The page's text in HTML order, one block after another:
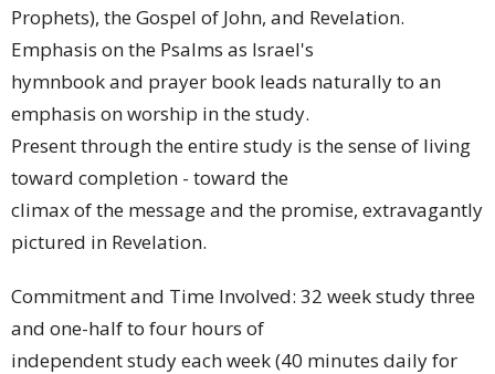
Prophets), the Gospel of John, and Revelation.
Emphasis on the Psalms as Israel's
hymnbook and prayer book leads naturally to an
emphasis on worship in the study.
Present through the entire study is the sense of living
toward completion - toward the
climax of the message and the promise, extravagantly
pictured in Revelation.
Commitment and Time Involved: 32 week study three
and one-half to four hours of
independent study each week (40 minutes daily for